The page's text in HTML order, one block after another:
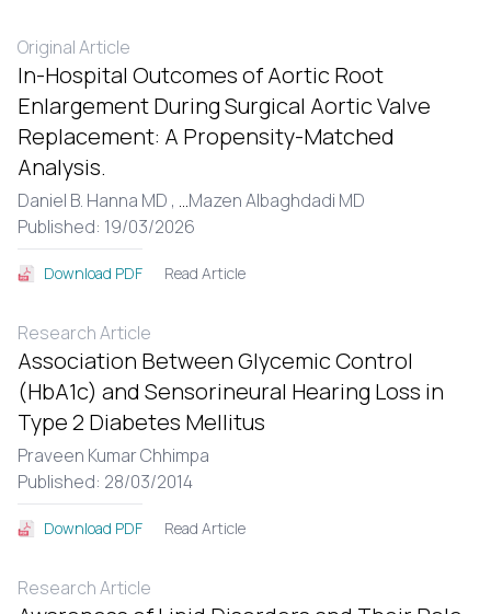
Original Article
In-Hospital Outcomes of Aortic Root
Enlargement During Surgical Aortic Valve
Replacement: A Propensity-Matched
Analysis.
Daniel B. Hanna MD , ...Mazen Albaghdadi MD
Published: 19/03/2026
Download PDF Read Article
Research Article
Association Between Glycemic Control
(HbA1c) and Sensorineural Hearing Loss in
Type 2 Diabetes Mellitus
Praveen Kumar Chhimpa
Published: 28/03/2014
Download PDF Read Article
Research Article